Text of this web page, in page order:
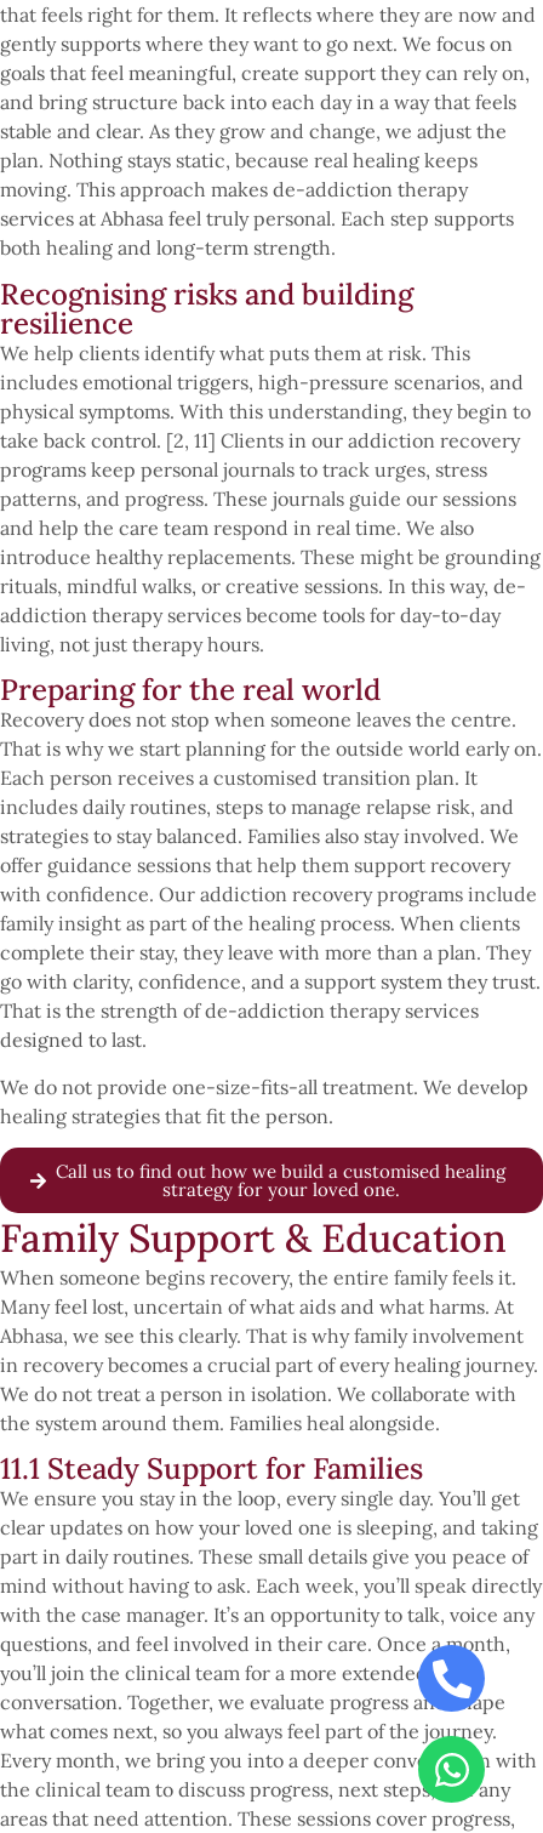
that feels right for them. It reflects where they are now and
gently supports where they want to go next. We focus on
goals that feel meaningful, create support they can rely on,
and bring structure back into each day in a way that feels
stable and clear. As they grow and change, we adjust the
plan. Nothing stays static, because real healing keeps
moving. This approach makes de-addiction therapy
services at Abhasa feel truly personal. Each step supports
both healing and long-term strength.
Recognising risks and building
resilience
We help clients identify what puts them at risk. This
includes emotional triggers, high-pressure scenarios, and
physical symptoms. With this understanding, they begin to
take back control. [2, 11] Clients in our addiction recovery
programs keep personal journals to track urges, stress
patterns, and progress. These journals guide our sessions
and help the care team respond in real time. We also
introduce healthy replacements. These might be grounding
rituals, mindful walks, or creative sessions. In this way, de-
addiction therapy services become tools for day-to-day
living, not just therapy hours.
Preparing for the real world
Recovery does not stop when someone leaves the centre.
That is why we start planning for the outside world early on.
Each person receives a customised transition plan. It
includes daily routines, steps to manage relapse risk, and
strategies to stay balanced. Families also stay involved. We
offer guidance sessions that help them support recovery
with confidence. Our addiction recovery programs include
family insight as part of the healing process. When clients
complete their stay, they leave with more than a plan. They
go with clarity, confidence, and a support system they trust.
That is the strength of de-addiction therapy services
designed to last.
We do not provide one-size-fits-all treatment. We develop
healing strategies that fit the person.
Call us to find out how we build a customised healing
strategy for your loved one.
Family Support & Education
When someone begins recovery, the entire family feels it.
Many feel lost, uncertain of what aids and what harms. At
Abhasa, we see this clearly. That is why family involvement
in recovery becomes a crucial part of every healing journey.
We do not treat a person in isolation. We collaborate with
the system around them. Families heal alongside.
11.1 Steady Support for Families
We ensure you stay in the loop, every single day. You’ll get
clear updates on how your loved one is sleeping, and taking
part in daily routines. These small details give you peace of
mind without having to ask. Each week, you’ll speak directly
with the case manager. It’s an opportunity to talk, voice any
questions, and feel involved in their care. Once a month,
you’ll join the clinical team for a more extended
conversation. Together, we evaluate progress and shape
what comes next, so you always feel part of the journey.
Every month, we bring you into a deeper conversation with
the clinical team to discuss progress, next steps, and any
areas that need attention. These sessions cover progress,